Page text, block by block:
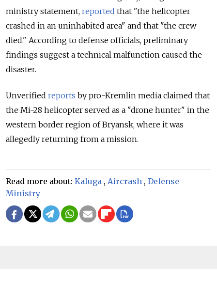
ministry statement, reported that "the helicopter
crashed in an uninhabited area" and that "the crew
died." According to defense officials, preliminary
findings suggest a technical malfunction caused the
disaster.
Unverified reports by pro-Kremlin media claimed that
the Mi-28 helicopter served as a "drone hunter" in the
western border region of Bryansk, where it was
allegedly returning from a mission.
Read more about: Kaluga , Aircrash , Defense
Ministry